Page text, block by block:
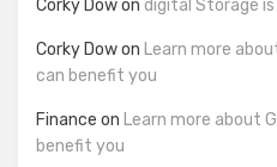
Corky Dowon digital Storage
Corky Dowon Learn more
can benefit you
Finance on Learn more about
benefit you